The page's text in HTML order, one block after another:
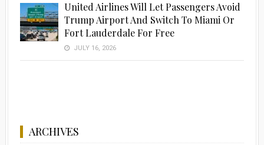
United Airlines Will Let Passengers Avoid
Trump Airport And Switch To Miami Or
Fort Lauderdale For Free
JULY 16, 2026
ARCHIVES